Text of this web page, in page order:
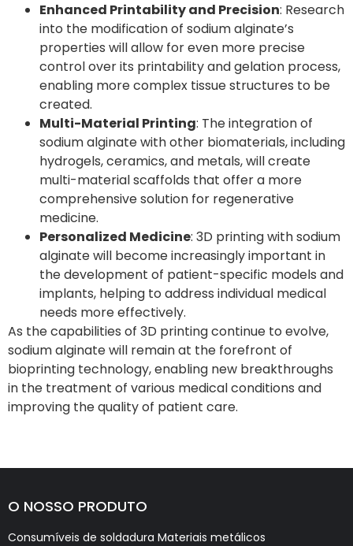
Enhanced Printability and Precision: Research
into the modification of sodium alginate’s
properties will allow for even more precise
control over its printability and gelation process,
enabling more complex tissue structures to be
created.
Multi-Material Printing: The integration of
sodium alginate with other biomaterials, including
hydrogels, ceramics, and metals, will create
multi-material scaffolds that offer a more
comprehensive solution for regenerative
medicine.
Personalized Medicine: 3D printing with sodium
alginate will become increasingly important in
the development of patient-specific models and
implants, helping to address individual medical
needs more effectively.
As the capabilities of 3D printing continue to evolve,
sodium alginate will remain at the forefront of
bioprinting technology, enabling new breakthroughs
in the treatment of various medical conditions and
improving the quality of patient care.
O NOSSO PRODUTO
Consumíveis de soldadura Materiais metálicos